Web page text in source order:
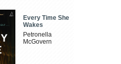
Every Time She
Wakes
Petronella
McGovern